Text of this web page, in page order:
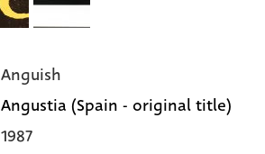
Anguish
Angustia (Spain - original title)
1987